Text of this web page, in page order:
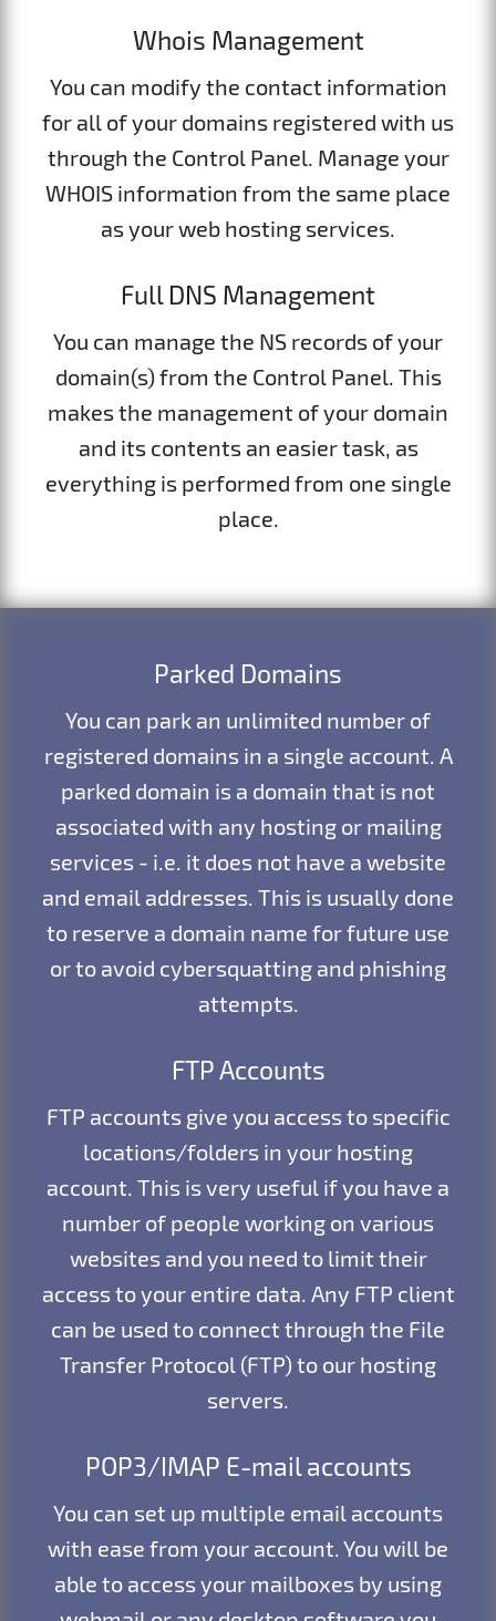
Whois Management
You can modify the contact information
for all of your domains registered with us
through the Control Panel. Manage your
WHOIS information from the same place
as your web hosting services.
Full DNS Management
You can manage the NS records of your
domain(s) from the Control Panel. This
makes the management of your domain
and its contents an easier task, as
everything is performed from one single
place.
Parked Domains
You can park an unlimited number of
registered domains in a single account. A
parked domain is a domain that is not
associated with any hosting or mailing
services - i.e. it does not have a website
and email addresses. This is usually done
to reserve a domain name for future use
or to avoid cybersquatting and phishing
attempts.
FTP Accounts
FTP accounts give you access to specific
locations/folders in your hosting
account. This is very useful if you have a
number of people working on various
websites and you need to limit their
access to your entire data. Any FTP client
can be used to connect through the File
Transfer Protocol (FTP) to our hosting
servers.
POP3/IMAP E-mail accounts
You can set up multiple email accounts
with ease from your account. You will be
able to access your mailboxes by using